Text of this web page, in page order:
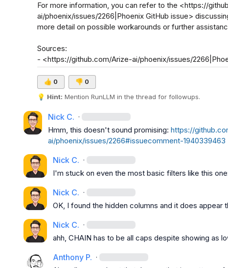
For more information, you can refer to the <https://
ai/phoenix/issues/2266|Phoenix GitHub issue>
more detail on possible workarounds or further
Sources:
- <https://github.com/Arize-ai/phoenix/issues/
👍 0 👎 0
💡 Hint: Mention RunLLM in the thread for followups.
Nick C. ·
Hmm, this doesn't sound promising: https://
ai/phoenix/issues/2266#issuecomment-1940339463
Nick C. ·
I'm stuck on even the most basic filters like this
Nick C. ·
OK, I found the hidden columns and it does appear
Nick C. ·
ahh, CHAIN has to be all caps despite showing as
Anthony P. ·